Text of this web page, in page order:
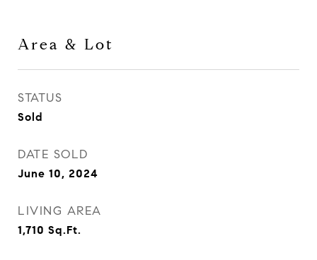
Area & Lot
STATUS
Sold
DATE SOLD
June 10, 2024
LIVING AREA
1,710 Sq.Ft.